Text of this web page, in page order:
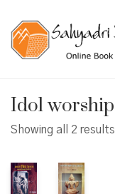
Idol worship
Showing all 2 results